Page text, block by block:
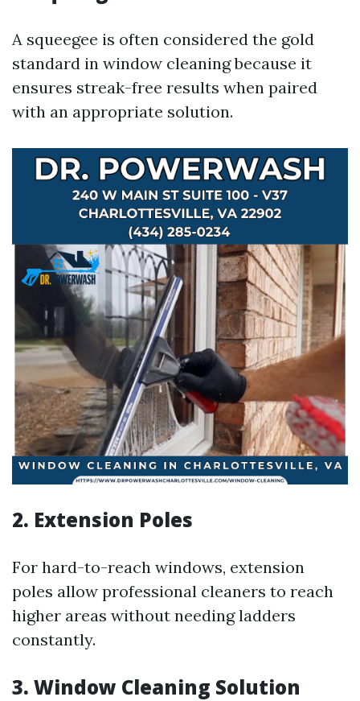
A squeegee is often considered the gold
standard in window cleaning because it
ensures streak-free results when paired
with an appropriate solution.
2. Extension Poles
For hard-to-reach windows, extension
poles allow professional cleaners to reach
higher areas without needing ladders
constantly.
3. Window Cleaning Solution